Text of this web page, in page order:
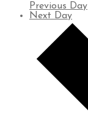
Previous Day
Next Day